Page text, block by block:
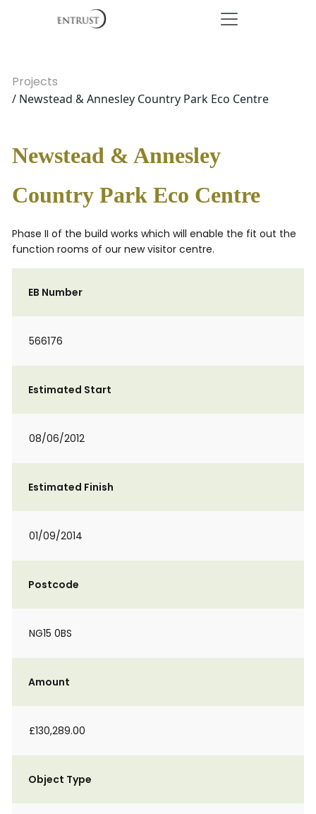
Projects
/ Newstead & Annesley Country Park Eco Centre
Newstead & Annesley
Country Park Eco Centre
Phase II of the build works which will enable the fit out the
function rooms of our new visitor centre.
EB Number
566176
Estimated Start
08/06/2012
Estimated Finish
01/09/2014
Postcode
NG15 0BS
Amount
£130,289.00
Object Type